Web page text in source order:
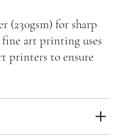
(230gsm) for sharp
art printing uses
printers to ensure